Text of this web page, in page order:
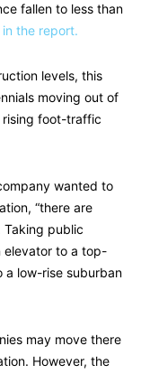
fallen to less than
the report.
levels, this
moving out of
rising foot-traffic
wanted to
“there are
Taking public
elevator to a top-
a low-rise suburban
may move there
However, the